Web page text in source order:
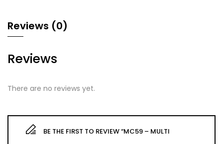
Reviews (0)
Reviews
There are no reviews yet.
BE THE FIRST TO REVIEW “MC59 – MULTI